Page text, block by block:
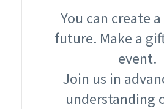
You can create
future. Make a
event.
Join us in
understanding